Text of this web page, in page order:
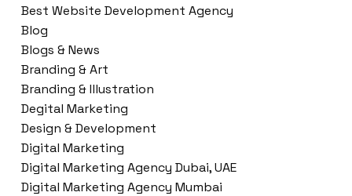
Best Website Development Agency
Blog
Blogs & News
Branding & Art
Branding & Illustration
Degital Marketing
Design & Development
Digital Marketing
Digital Marketing Agency Dubai, UAE
Digital Marketing Agency Mumbai